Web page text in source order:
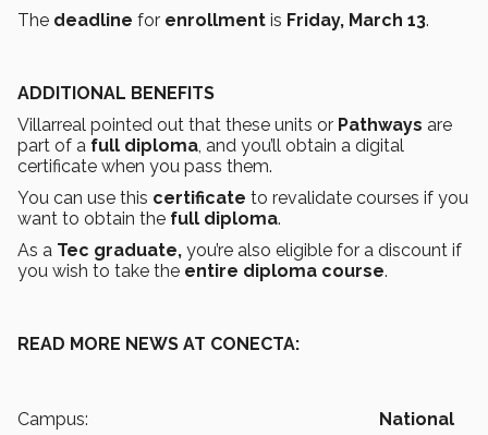
The deadline for enrollment is Friday, March 13.
ADDITIONAL BENEFITS
Villarreal pointed out that these units or Pathways are
part of a full diploma , and you’ll obtain a digital
certificate when you pass them.
You can use this certificate to revalidate courses if you
want to obtain the full diploma.
As a Tec graduate, you’re also eligible for a discount if
you wish to take the entire diploma course.
READ MORE NEWS AT CONECTA:
Campus: National